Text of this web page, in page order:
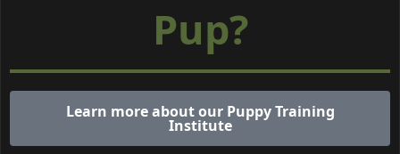
Pup?
Learn more about our Puppy Training
Institute